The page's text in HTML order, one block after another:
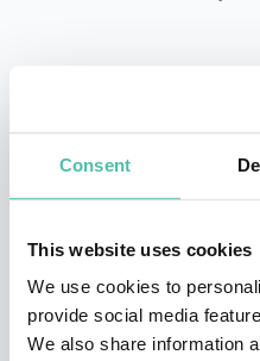
Consent
This website uses cookies
We use cookies to
provide social media
We also share information
+1 786